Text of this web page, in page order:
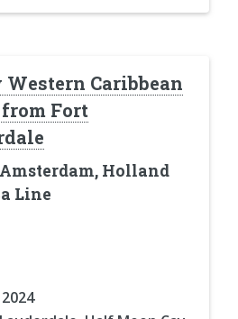
Western Caribbean
Fort
Holland
Line